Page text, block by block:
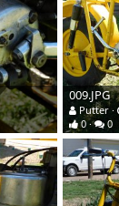
009.JPG
Putter
0
0